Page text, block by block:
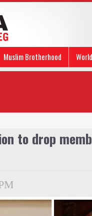
Muslim Brotherhood
World
to drop